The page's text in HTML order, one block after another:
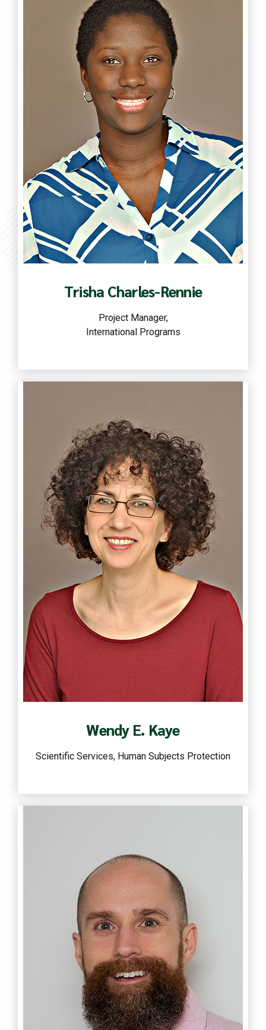
Read more
Trisha Charles-Rennie
Project Manager,
International Programs
Wendy E. Kaye
Scientific Services, Human Subjects Protection